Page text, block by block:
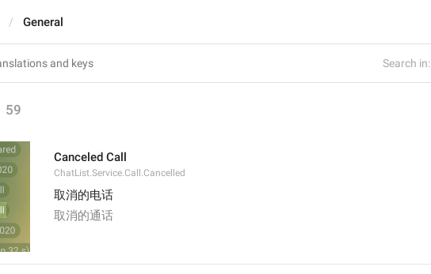
Search in:
General
59
Canceled Call
ChatList.Service.Call.Cancelled
取消的电话
取消的通话